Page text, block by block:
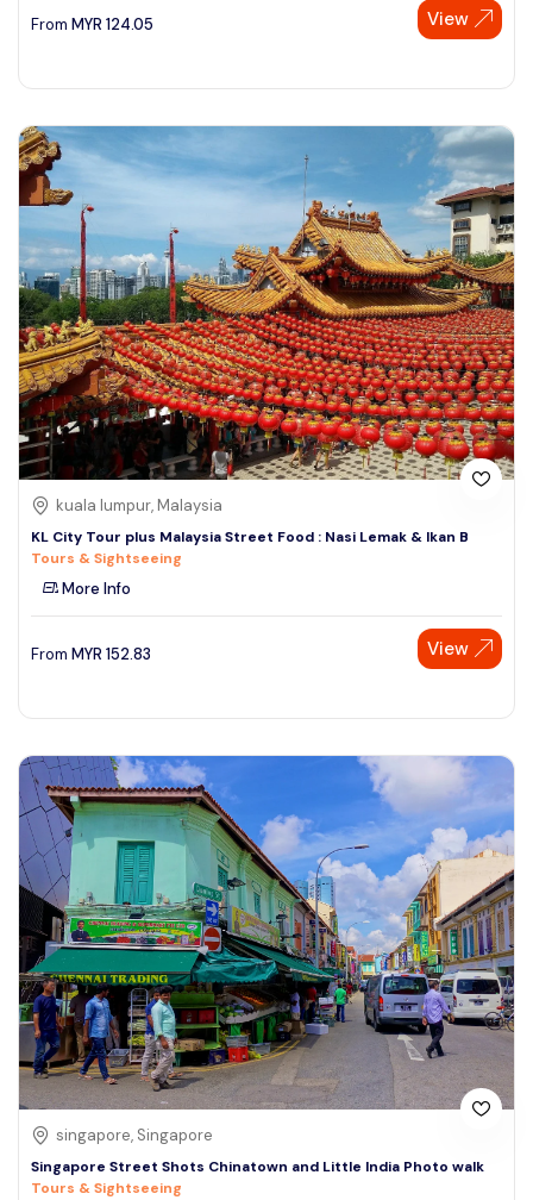
From MYR 124.05 View
kuala lumpur, Malaysia
KL City Tour plus Malaysia Street Food : Nasi Lemak & Ikan B
Tours & Sightseeing
More Info
From MYR 152.83 View
singapore, Singapore
Singapore Street Shots Chinatown and Little India Photo walk
Tours & Sightseeing